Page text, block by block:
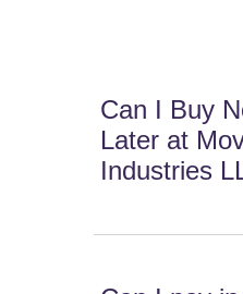
Can I Buy
Later at
Industries